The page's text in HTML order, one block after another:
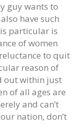
guy wants to
have such
particular is
of women
to quit
reason of
out within just
of all ages are
and can’t
nation, don’t
for Cancer
2020